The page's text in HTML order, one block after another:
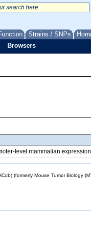
Strains / SNPs
Browsers
level mammalian
(formerly Mouse Tumor Biology